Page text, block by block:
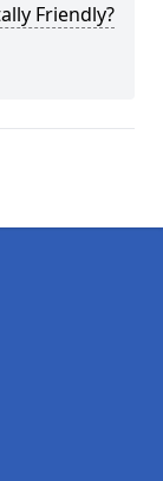
Friendly?